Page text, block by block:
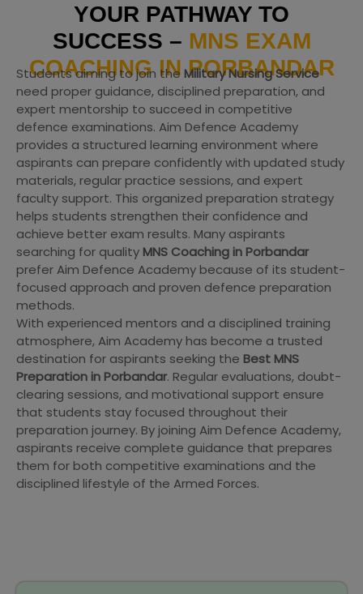
YOUR PATHWAY TO
SUCCESS – MNS EXAM
COACHING IN PORBANDAR
Students aiming to join the Military Nursing Service
need proper guidance, disciplined preparation, and
expert mentorship to succeed in competitive
defence examinations. Aim Defence Academy
provides a structured learning environment where
aspirants can prepare confidently with updated study
materials, regular practice sessions, and expert
faculty support. This organized preparation strategy
helps students strengthen their confidence and
achieve better exam results. Many aspirants
searching for quality MNS Coaching in Porbandar
prefer Aim Defence Academy because of its student-
focused approach and proven defence preparation
methods.
With experienced mentors and a disciplined training
atmosphere, Aim Academy has become a trusted
destination for aspirants seeking the Best MNS
Preparation in Porbandar. Regular evaluations, doubt-
clearing sessions, and motivational support ensure
that students stay focused throughout their
preparation journey. By joining Aim Defence Academy,
aspirants receive complete guidance that prepares
them for both competitive examinations and the
disciplined lifestyle of the Armed Forces.